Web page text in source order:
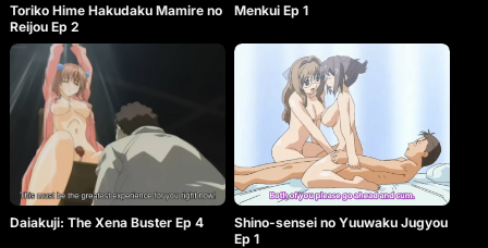
Toriko Hime Hakudaku Mamire no
Reijou Ep 2
Menkui Ep 1
Daiakuji: The Xena Buster Ep 4
Shino-sensei no Yuuwaku Jugyou
Ep 1